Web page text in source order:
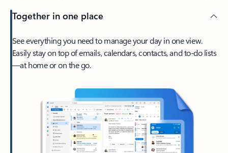
Together in one place
See everything you need to manage your day in one view.
Easily stay on top of emails, calendars, contacts, and to-do lists
—at home or on the go.